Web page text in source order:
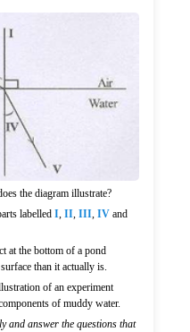
the diagram illustrate?
labelled I, II, III, IVand
at the bottom of a pond
than it actually is.
of an experiment
of muddy water.
and answer the questions that